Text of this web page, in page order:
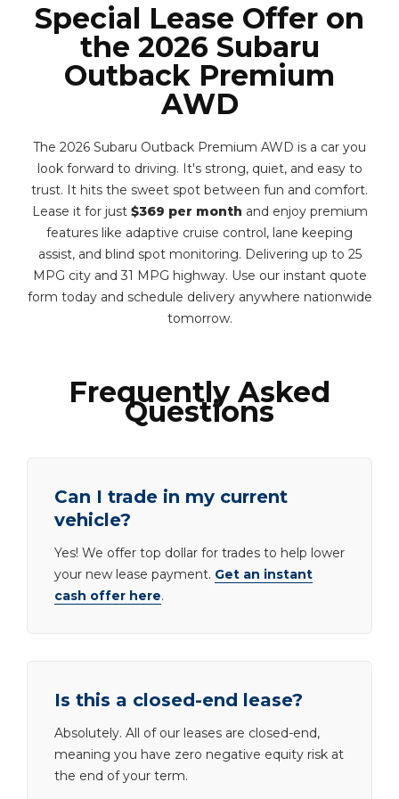
Special Lease Offer on
the 2026 Subaru
Outback Premium
AWD
The 2026 Subaru Outback Premium AWD is a car you
look forward to driving. It's strong, quiet, and easy to
trust. It hits the sweet spot between fun and comfort.
Lease it for just $369 per month and enjoy premium
features like adaptive cruise control, lane keeping
assist, and blind spot monitoring. Delivering up to 25
MPG city and 31 MPG highway. Use our instant quote
form today and schedule delivery anywhere nationwide
tomorrow.
Frequently Asked
Questions
Can I trade in my current
vehicle?
Yes! We offer top dollar for trades to help lower
your new lease payment. Get an instant
cash offer here.
Is this a closed-end lease?
Absolutely. All of our leases are closed-end,
meaning you have zero negative equity risk at
the end of your term.